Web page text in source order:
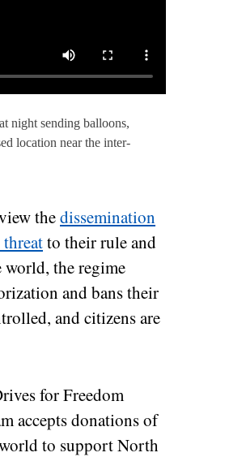
night sending balloons,
location near the inter-
thedissemination
to their rule and
the regime
and bans their
and citizens are
for Freedom
accepts donations of
to support North